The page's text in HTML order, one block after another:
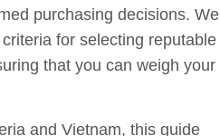
purchasing decisions. We
for selecting reputable
that you can weigh your
and Vietnam, this guide